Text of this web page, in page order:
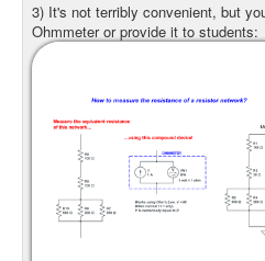
3) It's not terribly convenient, but
Ohmmeter or provide it to students: